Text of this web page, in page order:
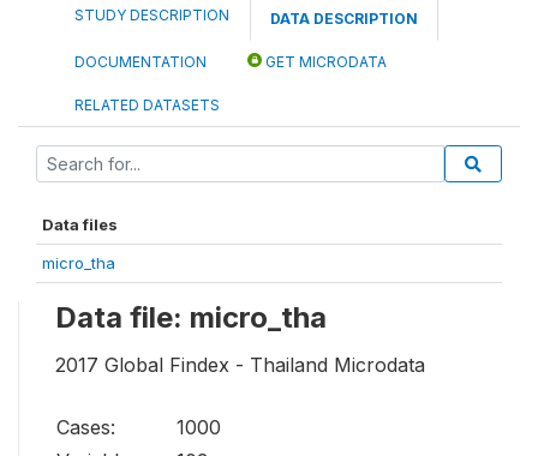
STUDY DESCRIPTION DATA DESCRIPTION
DOCUMENTATION GET MICRODATA
RELATED DATASETS
Data files
micro_tha
Data file: micro_tha
2017 Global Findex - Thailand Microdata
Cases:
1000